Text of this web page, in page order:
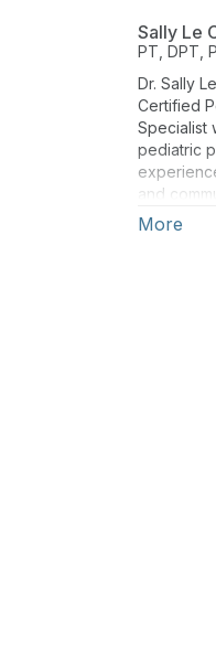
Sally Le
PT, DPT,
Dr. Sally
Certified
Specialist
pediatric
and
Cincinnati
More